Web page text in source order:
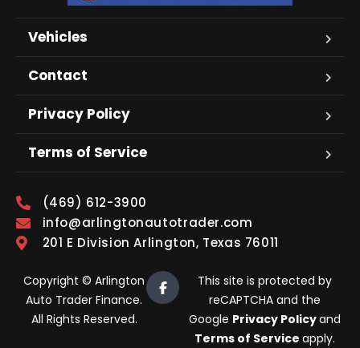
Vehicles
Contact
Privacy Policy
Terms of Service
(469) 612-3900
info@arlingtonautotrader.com
201 E Division Arlington, Texas 76011
Copyright © Arlington
Auto Trader Finance.
All Rights Reserved.
This site is protected by
reCAPTCHA and the
Google Privacy Policyand
Terms of Service apply.